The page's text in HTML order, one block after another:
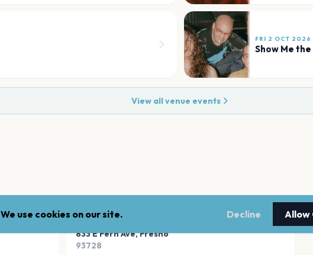
FRI 2 OCT 2026
Show Me the
View all venue events
833 E Fern Ave,Fresno
93728
We use cookies on our site. Decline Allow